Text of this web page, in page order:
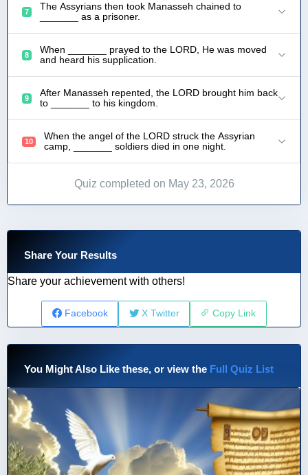
7
The Assyrians then took Manasseh chained to
_______ as a prisoner.
8
When _______ prayed to the LORD, He was moved
and heard his supplication.
9
After Manasseh repented, the LORD brought him back
to _______ to his kingdom.
10
When the angel of the LORD struck the Assyrian
camp, _______ soldiers died in one night.
Quiz completed on May 23, 2026
Share Your Results
Share your achievement with others!
Facebook X Twitter Copy Link
You Might Also Like these, or view the Full Quiz List